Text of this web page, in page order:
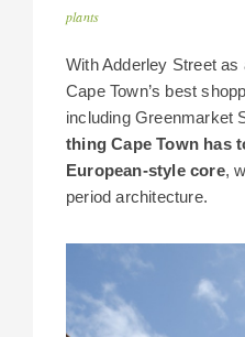
plants
With Adderley Street as
Cape Town’s best
including Greenmarket
thing Cape Town has
European-style core,
period architecture.